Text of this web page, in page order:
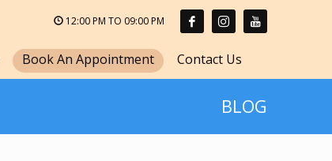
12:00 PM TO 09:00 PM
Book An Appointment Contact Us
BLOG